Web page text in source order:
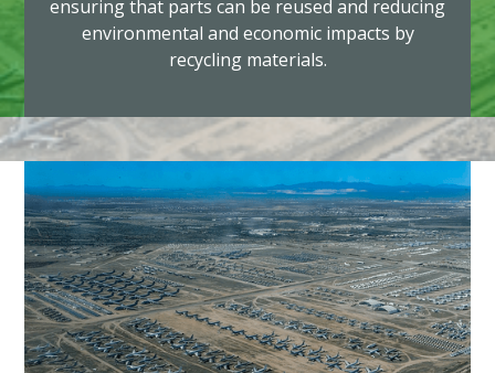
ensuring that parts can be reused and reducing
environmental and economic impacts by
recycling materials.